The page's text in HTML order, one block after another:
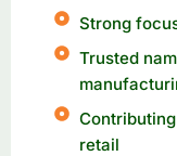
Strong
Trusted
retail